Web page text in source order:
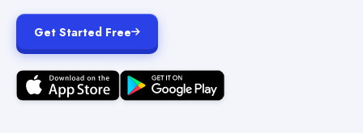
Get Started Free